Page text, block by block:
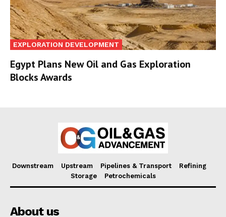
EXPLORATION DEVELOPMENT
Egypt Plans New Oil and Gas Exploration
Blocks Awards
Downstream Upstream Pipelines & Transport
Refining
Storage
Petrochemicals
About us